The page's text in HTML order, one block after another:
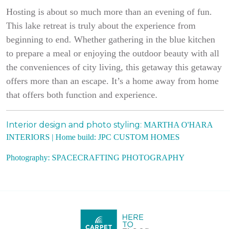
Hosting is about so much more than an evening of fun.
This lake retreat is truly about the experience from
beginning to end. Whether gathering in the blue kitchen
to prepare a meal or enjoying the outdoor beauty with all
the conveniences of city living, this getaway this getaway
offers more than an escape. It’s a home away from home
that offers both function and experience.
Interior design and photo styling: MARTHA O'HARA
INTERIORS | Home build: JPC CUSTOM HOMES
Photography: SPACECRAFTING PHOTOGRAPHY